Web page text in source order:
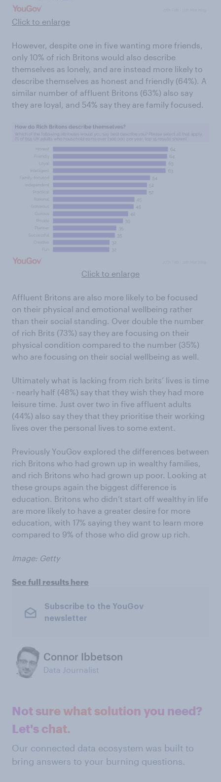
Click to enlarge
However, despite one in five wanting more friends,
only 10% of rich Britons would also describe
themselves as lonely, and are instead more likely to
describe themselves as honest and friendly (64%). A
similar number of affluent Britons (63%) also say
they are loyal, and 54% say they are family focused.
Click to enlarge
Affluent Britons are also more likely to be focused
on their physical and emotional wellbeing rather
than their social standing. Over double the number
of rich Brits (73%) say they are focusing on their
physical condition compared to the number (35%)
who are focusing on their social wellbeing as well.
Ultimately what is lacking from rich brits’ lives is time
- nearly half (48%) say that they wish they had more
leisure time. Just over two in five affluent adults
(44%) also say they that they prioritise their working
lives over the personal lives to some extent.
Previously YouGov explored the differences between
rich Britons who had grown up in wealthy families,
and rich Britons who had grown up poor. Looking at
these groups again the biggest difference is
education. Britons who didn’t start off wealthy in life
are more likely to have a greater desire for more
education, with 17% saying they want to learn more
compared to 9% of those who did grow up rich.
Image: Getty
See full results here
Subscribe to the YouGov
newsletter
Connor Ibbetson
Data Journalist
Not sure what solution you need?
Let's chat.
Our connected data ecosystem was built to
bring answers to your burning questions.